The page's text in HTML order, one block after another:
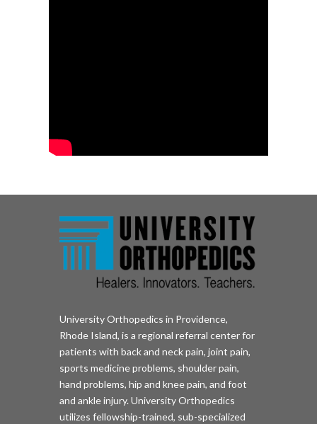
University Orthopedics in Providence,
Rhode Island, is a regional referral center for
patients with back and neck pain, joint pain,
sports medicine problems, shoulder pain,
hand problems, hip and knee pain, and foot
and ankle injury. University Orthopedics
utilizes fellowship-trained, sub-specialized